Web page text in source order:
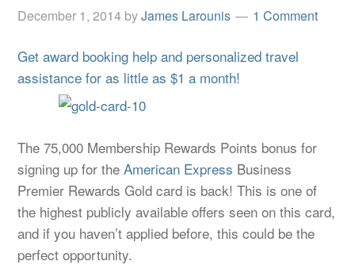
December 1, 2014 byJames Larounis 1 Comment
Get award booking help and personalized travel
assistance for as little as $1 a month!
The 75,000 Membership Rewards Points bonus for
signing up for theAmerican Express Business
Premier Rewards Gold card is back! This is one of
the highest publicly available offers seen on this card,
and if you haven’t applied before, this could be the
perfect opportunity.